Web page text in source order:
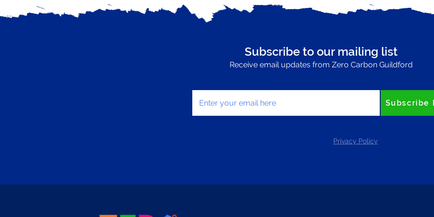
Subscribe to our mailing list
Receive email updates from Zero Carbon Guildford
Subscribe
Privacy Policy